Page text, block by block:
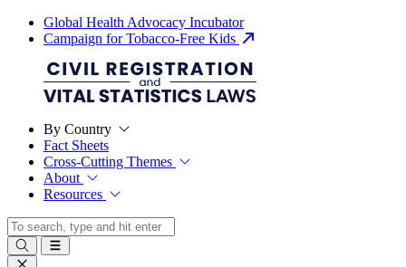
Global Health Advocacy Incubator
Campaign for Tobacco-Free Kids
By Country
Fact Sheets
Cross-Cutting Themes
About
Resources